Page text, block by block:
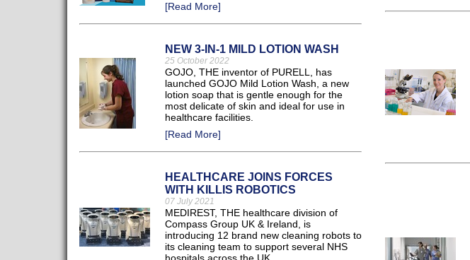
[Read More]
NEW 3-IN-1 MILD LOTION WASH
25 October 2022
GOJO, THE inventor of PURELL, has
launched GOJO Mild Lotion Wash, a new
lotion soap that is gentle enough for the
most delicate of skin and ideal for use in
healthcare facilities.
[Read More]
HEALTHCARE JOINS FORCES
WITH KILLIS ROBOTICS
07 July 2021
MEDIREST, THE healthcare division of
Compass Group UK & Ireland, is
introducing 12 brand new cleaning robots to
its cleaning team to support several NHS